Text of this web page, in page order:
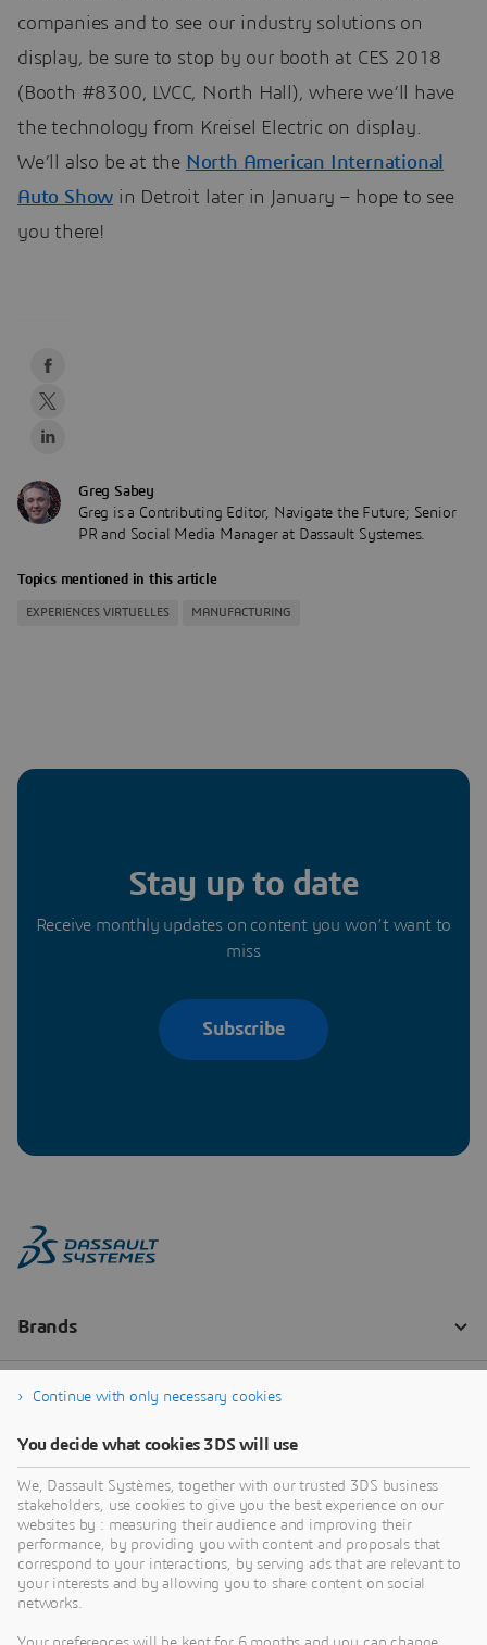
companies and to see our industry solutions on
display, be sure to stop by our booth at CES 2018
(Booth #8300, LVCC, North Hall), where we’ll have
the technology from Kreisel Electric on display.
We’ll also be at the North American International
Auto Show in Detroit later in January – hope to see
you there!
Greg Sabey
Greg is a Contributing Editor, Navigate the Future; Senior
PR and Social Media Manager at Dassault Systemes.
Topics mentioned in this article
EXPERIENCES VIRTUELLES MANUFACTURING
Stay up to date
Receive monthly updates on content you won’t want to
miss
Subscribe
Continue with only necessary cookies
You decide what cookies 3DS will use
We, Dassault Systèmes, together with our trusted 3DS business
stakeholders, use cookies to give you the best experience on our
websites by : measuring their audience and improving their
performance, by providing you with content and proposals that
correspond to your interactions, by serving ads that are relevant to
your interests and by allowing you to share content on social
networks.